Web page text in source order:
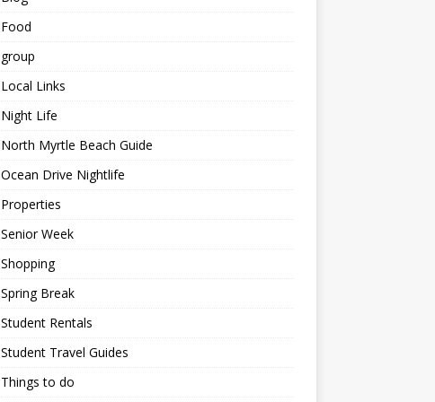
Food
group
Local Links
Night Life
North Myrtle Beach Guide
Ocean Drive Nightlife
Properties
Senior Week
Shopping
Spring Break
Student Rentals
Student Travel Guides
Things to do